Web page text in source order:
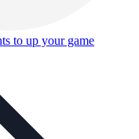
to up your game